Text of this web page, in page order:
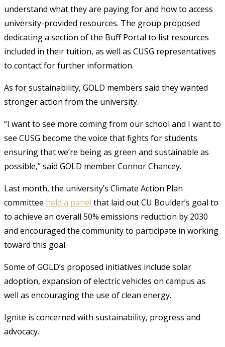
understand what they are paying for and how to access
university-provided resources. The group proposed
dedicating a section of the Buff Portal to list resources
included in their tuition, as well as CUSG representatives
to contact for further information.
As for sustainability, GOLD members said they wanted
stronger action from the university.
“I want to see more coming from our school and I want to
see CUSG become the voice that fights for students
ensuring that we’re being as green and sustainable as
possible,” said GOLD member Connor Chancey.
Last month, the university’s Climate Action Plan
committee held a panel that laid out CU Boulder’s goal to
to achieve an overall 50% emissions reduction by 2030
and encouraged the community to participate in working
toward this goal.
Some of GOLD’s proposed initiatives include solar
adoption, expansion of electric vehicles on campus as
well as encouraging the use of clean energy.
Ignite is concerned with sustainability, progress and
advocacy.